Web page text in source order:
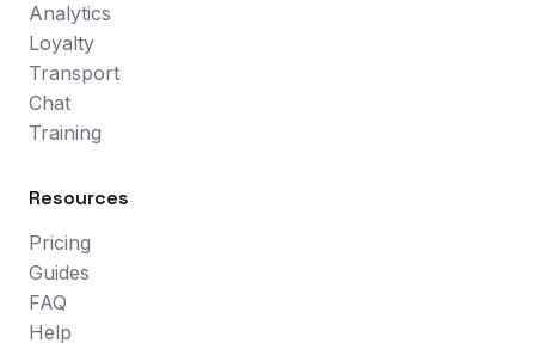
Analytics
Loyalty
Transport
Chat
Training
Resources
Pricing
Guides
FAQ
Help